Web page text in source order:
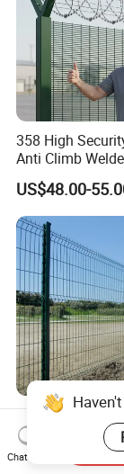
358 High
Anti Climb
Mesh Fences
Fence Hot
Galvanized
Fencing for
Perimeter Garden
US$48.00-
Powder Coated
Galvanized
3D V Bend
US$3.99-4.59
Chat Now